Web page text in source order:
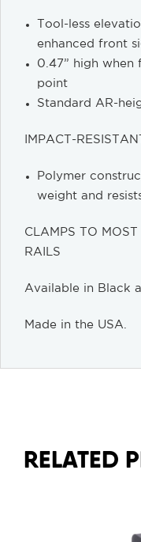
Tool-less
enhanced front
0.47” high when
point
Standard AR-
IMPACT-
Polymer
weight and
CLAMPS TO MOST
RAILS
Available in Black
Made in the USA.
RELATED